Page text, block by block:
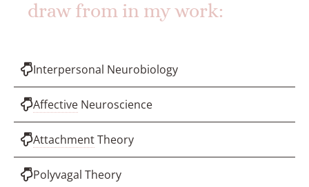
draw from in my work:
Interpersonal Neurobiology
Affective Neuroscience
AttachmentTheory
Polyvagal Theory